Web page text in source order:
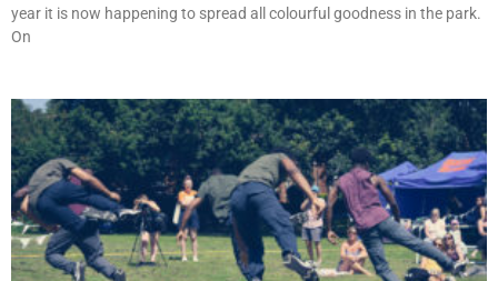
year it is now happening to spread all colourful goodness in the park.
On